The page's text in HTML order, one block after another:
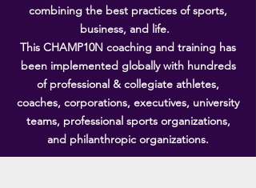
combining the best practices of sports,
business, and life.
This CHAMP10N coaching and training has
been implemented globally with hundreds
of professional & collegiate athletes,
coaches, corporations, executives, university
teams, professional sports organizations,
and philanthropic organizations.